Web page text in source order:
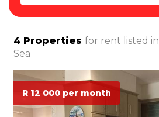
4 Properties for rent listed in
Sea
R 12 000 per month